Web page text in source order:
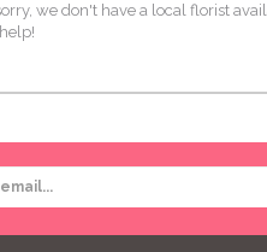
we don't have a local florist